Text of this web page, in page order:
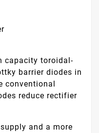
capacity toroidal-
barrier diodes in
conventional
reduce rectifier
and a more